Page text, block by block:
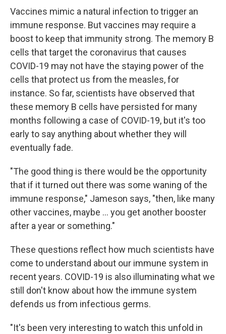
Vaccines mimic a natural infection to trigger an
immune response. But vaccines may require a
boost to keep that immunity strong. The memory B
cells that target the coronavirus that causes
COVID-19 may not have the staying power of the
cells that protect us from the measles, for
instance. So far, scientists have observed that
these memory B cells have persisted for many
months following a case of COVID-19, but it's too
early to say anything about whether they will
eventually fade.
"The good thing is there would be the opportunity
that if it turned out there was some waning of the
immune response," Jameson says, "then, like many
other vaccines, maybe ... you get another booster
after a year or something."
These questions reflect how much scientists have
come to understand about our immune system in
recent years. COVID-19 is also illuminating what we
still don't know about how the immune system
defends us from infectious germs.
"It's been very interesting to watch this unfold in